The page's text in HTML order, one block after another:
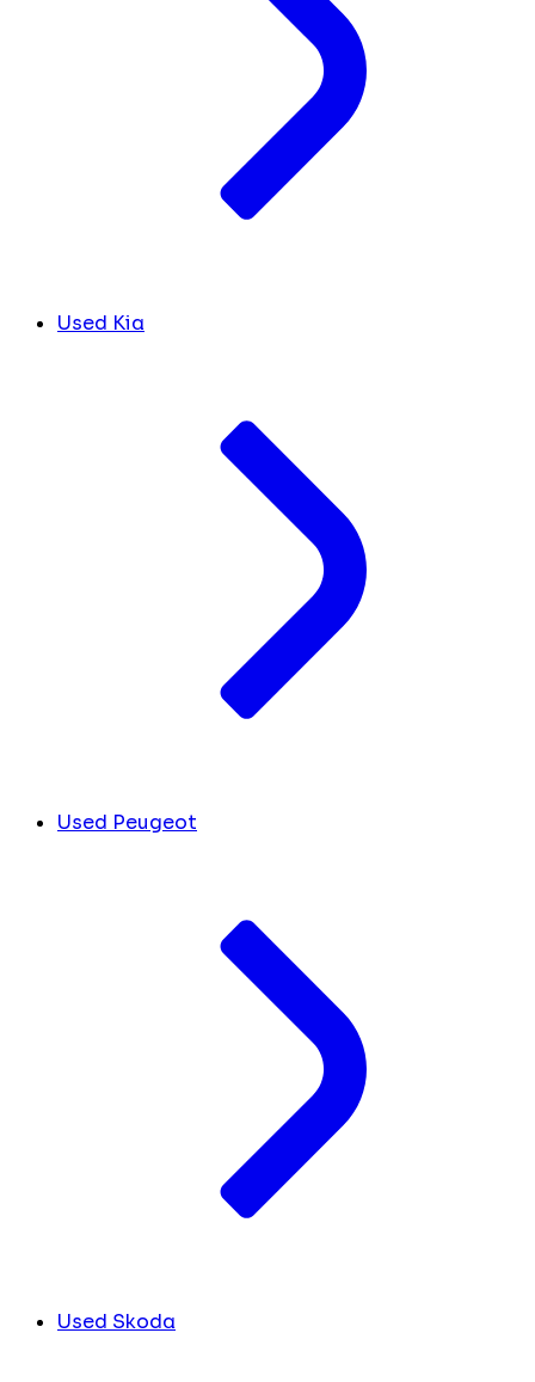
Used Kia
Used Peugeot
Used Skoda